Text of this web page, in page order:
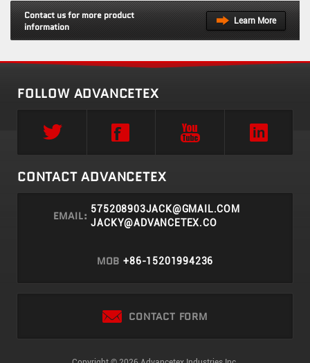
Contact us for more product
information
Learn More
FOLLOW ADVANCETEX
CONTACT ADVANCETEX
EMAIL: 575208903JACK@GMAIL.COM
JACKY@ADVANCETEX.CO
MOB +86-15201994236
CONTACT FORM